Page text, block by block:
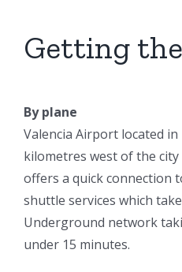
Getting
By plane
Valencia Airport located
kilometres west of the
offers a quick connection
shuttle services which
Underground network
under 15 minutes.